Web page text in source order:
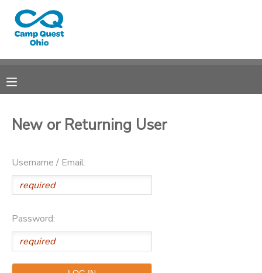
New or Returning User
Username / Email:
Password:
MY ACCOUNT
RESERVATIONS
MESSAGE CENTER
CAMP STORE
GIFT CERTIFICATES
DONATIONS